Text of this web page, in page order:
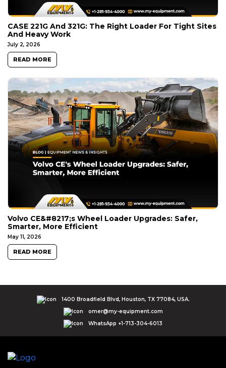
CASE 221G And 321G: The Right Loader For Tight Sites
And Heavy Work
July 2, 2026
READ MORE
Volvo CE&#8217;s Wheel Loader Upgrades: Safer,
Smarter, More Efficient
May 11, 2026
READ MORE
1400 Broadfield Blvd, Houston, TX 77084, USA.
omer@my-equipment.com
WhatsApp +1-713-304-6013